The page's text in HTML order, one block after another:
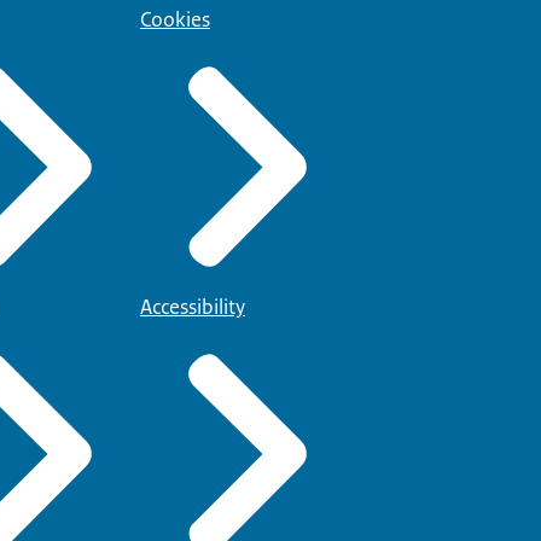
Cookies
Accessibility